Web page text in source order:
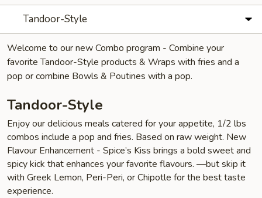
Tandoor-Style
Welcome to our new Combo program - Combine your
favorite Tandoor-Style products & Wraps with fries and a
pop or combine Bowls & Poutines with a pop.
Tandoor-Style
Enjoy our delicious meals catered for your appetite, 1/2 lbs
combos include a pop and fries. Based on raw weight. New
Flavour Enhancement - Spice’s Kiss brings a bold sweet and
spicy kick that enhances your favorite flavours. —but skip it
with Greek Lemon, Peri-Peri, or Chipotle for the best taste
experience.